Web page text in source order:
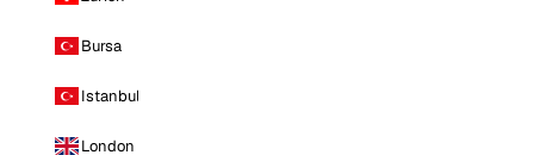
Bursa
Istanbul
London